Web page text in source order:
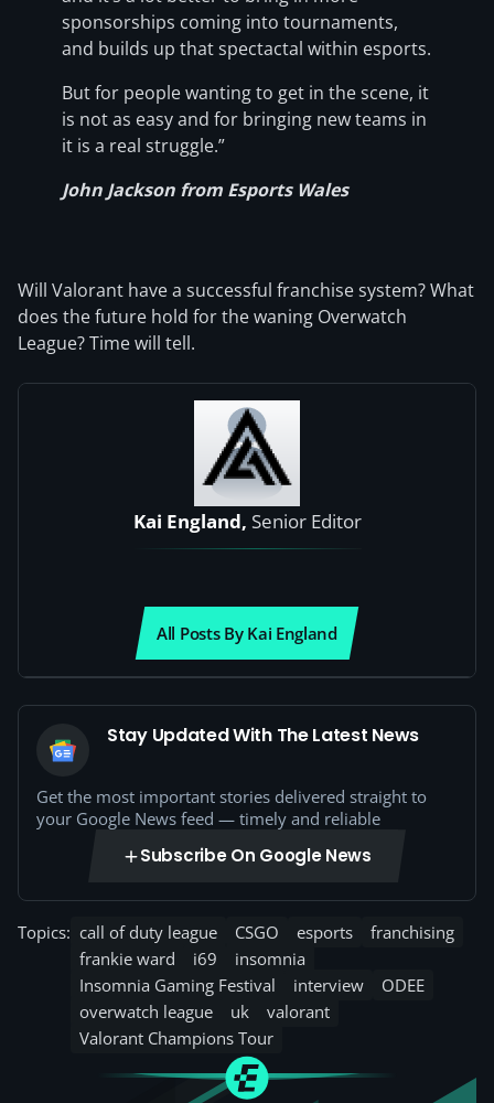
sponsorships coming into tournaments,
and builds up that spectactal within esports.
But for people wanting to get in the scene, it
is not as easy and for bringing new teams in
it is a real struggle.”
John Jackson from Esports Wales
Will Valorant have a successful franchise system? What
does the future hold for the waning Overwatch
League? Time will tell.
Kai England, Senior Editor
All Posts By Kai England
Stay Updated With The Latest News
Get the most important stories delivered straight to
your Google News feed — timely and reliable
Subscribe On Google News
Topics: call of duty league CSGO esports
franchising
frankie ward
i69
insomnia
Insomnia Gaming Festival
interview
ODEE
overwatch league
uk
valorant
Valorant Champions Tour